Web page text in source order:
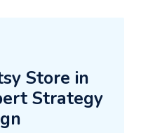
Store in
Strategy